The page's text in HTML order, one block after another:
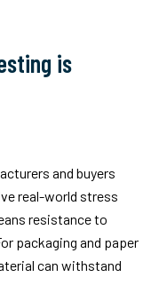
is
and buyers
real-world stress
resistance to
packaging and paper
can withstand